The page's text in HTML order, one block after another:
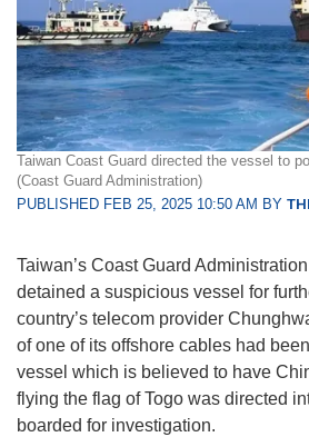
Taiwan Coast Guard directed the vessel to
(Coast Guard Administration)
PUBLISHED FEB 25, 2025 10:50 AM BY
Taiwan’s Coast Guard
detained a suspicious vessel for
country’s telecom provider
of one of its offshore cables had
vessel which is believed to have
flying the flag of Togo was directed
boarded for investigation.